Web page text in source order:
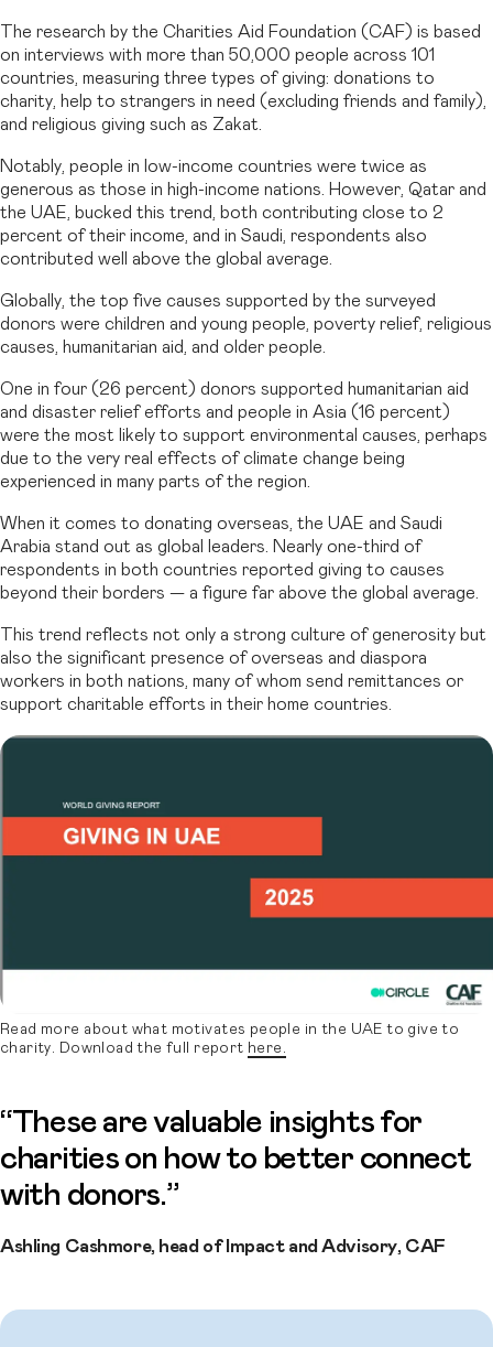
The research by the Charities Aid Foundation (CAF) is based
on interviews with more than 50,000 people across 101
countries, measuring three types of giving: donations to
charity, help to strangers in need (excluding friends and family),
and religious giving such as Zakat.
Notably, people in low-income countries were twice as
generous as those in high-income nations. However, Qatar and
the UAE, bucked this trend, both contributing close to 2
percent of their income, and in Saudi, respondents also
contributed well above the global average.
Globally, the top five causes supported by the surveyed
donors were children and young people, poverty relief, religious
causes, humanitarian aid, and older people.
One in four (26 percent) donors supported humanitarian aid
and disaster relief efforts and people in Asia (16 percent)
were the most likely to support environmental causes, perhaps
due to the very real effects of climate change being
experienced in many parts of the region.
When it comes to donating overseas, the UAE and Saudi
Arabia stand out as global leaders. Nearly one-third of
respondents in both countries reported giving to causes
beyond their borders — a figure far above the global average.
This trend reflects not only a strong culture of generosity but
also the significant presence of overseas and diaspora
workers in both nations, many of whom send remittances or
support charitable efforts in their home countries.
Read more about what motivates people in the UAE to give to
charity. Download the full report here.
“These are valuable insights for
charities on how to better connect
with donors.”
Ashling Cashmore, head of Impact and Advisory, CAF